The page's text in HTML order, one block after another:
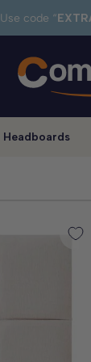
Use code “
Headboards